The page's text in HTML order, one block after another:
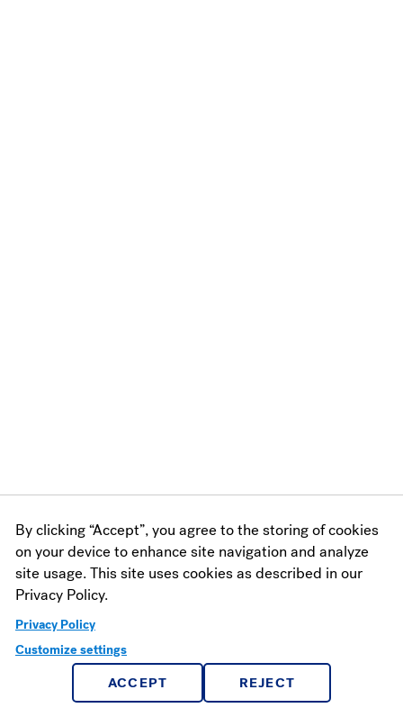
By clicking “Accept”, you agree to the storing of cookies
on your device to enhance site navigation and analyze
site usage. This site uses cookies as described in our
Privacy Policy.
Privacy Policy
Customize settings
REJECT
ACCEPT